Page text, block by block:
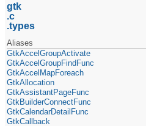
gtk
c
types
Aliases
GtkAccelGroupActivate
GtkAccelGroupFindFunc
GtkAccelMapForeach
GtkAllocation
GtkAssistantPageFunc
GtkBuilderConnectFunc
GtkCalendarDetailFunc
GtkCallback